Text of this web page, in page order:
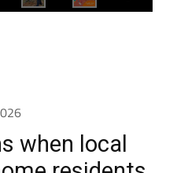
when local
residents